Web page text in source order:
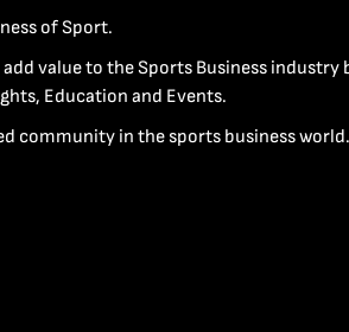
of Sport.
value to the Sports Business industry
Education and Events.
community in the sports business world.